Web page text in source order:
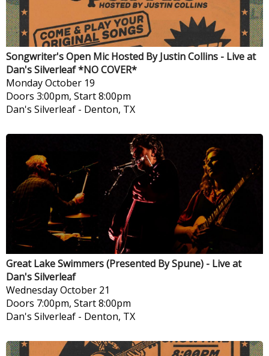
Songwriter's Open Mic Hosted By Justin Collins - Live at
Dan's Silverleaf *NO COVER*
MondayOctober 19
Doors 3:00pm, Start 8:00pm
Dan's Silverleaf - Denton, TX
Great Lake Swimmers (Presented By Spune) - Live at
Dan's Silverleaf
WednesdayOctober 21
Doors 7:00pm, Start 8:00pm
Dan's Silverleaf - Denton, TX